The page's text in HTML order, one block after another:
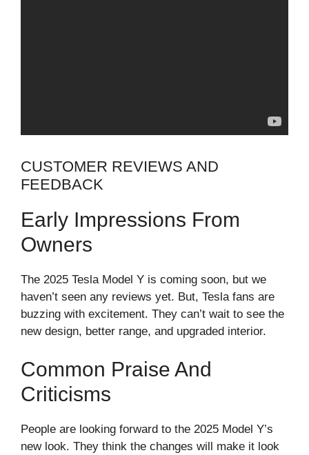
CUSTOMER REVIEWS AND
FEEDBACK
Early Impressions From
Owners
The 2025 Tesla Model Y is coming soon, but we
haven’t seen any reviews yet. But, Tesla fans are
buzzing with excitement. They can’t wait to see the
new design, better range, and upgraded interior.
Common Praise And
Criticisms
People are looking forward to the 2025 Model Y’s
new look. They think the changes will make it look